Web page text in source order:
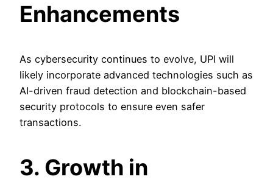
Enhancements
As cybersecurity continues to evolve, UPI will
likely incorporate advanced technologies such as
AI-driven fraud detection and blockchain-based
security protocols to ensure even safer
transactions.
3. Growth in